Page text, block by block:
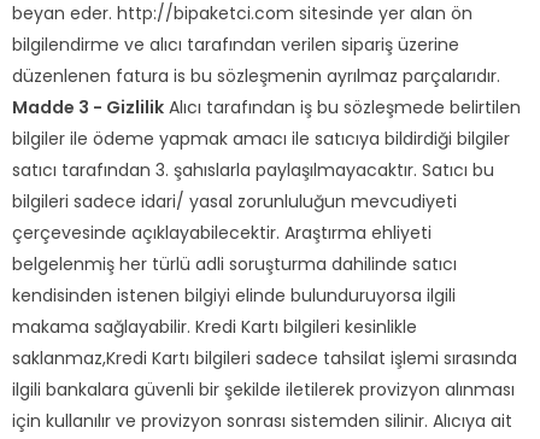
beyan eder. http://bipaketci.com sitesinde yer alan ön
bilgilendirme ve alıcı tarafından verilen sipariş üzerine
düzenlenen fatura is bu sözleşmenin ayrılmaz parçalarıdır.
Madde 3 - Gizlilik Alıcı tarafından iş bu sözleşmede belirtilen
bilgiler ile ödeme yapmak amacı ile satıcıya bildirdiği bilgiler
satıcı tarafından 3. şahıslarla paylaşılmayacaktır. Satıcı bu
bilgileri sadece idari/ yasal zorunluluğun mevcudiyeti
çerçevesinde açıklayabilecektir. Araştırma ehliyeti
belgelenmiş her türlü adli soruşturma dahilinde satıcı
kendisinden istenen bilgiyi elinde bulunduruyorsa ilgili
makama sağlayabilir. Kredi Kartı bilgileri kesinlikle
saklanmaz,Kredi Kartı bilgileri sadece tahsilat işlemi sırasında
ilgili bankalara güvenli bir şekilde iletilerek provizyon alınması
için kullanılır ve provizyon sonrası sistemden silinir. Alıcıya ait